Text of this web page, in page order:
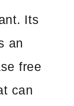
Its
an
free
can